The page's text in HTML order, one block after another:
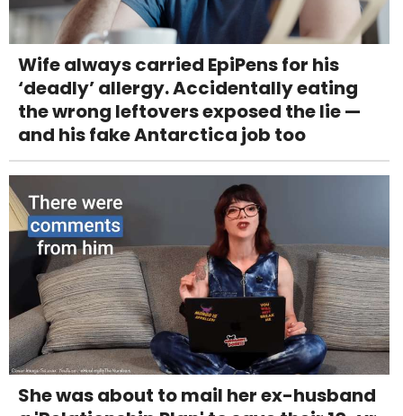
Wife always carried EpiPens for his
‘deadly’ allergy. Accidentally eating
the wrong leftovers exposed the lie —
and his fake Antarctica job too
She was about to mail her ex-husband